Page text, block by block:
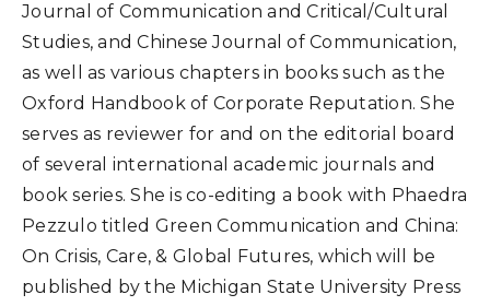
Journal of Communication and Critical/Cultural
Studies, and Chinese Journal of Communication,
as well as various chapters in books such as the
Oxford Handbook of Corporate Reputation. She
serves as reviewer for and on the editorial board
of several international academic journals and
book series. She is co-editing a book with Phaedra
Pezzulo titled Green Communication and China:
On Crisis, Care, & Global Futures, which will be
published by the Michigan State University Press